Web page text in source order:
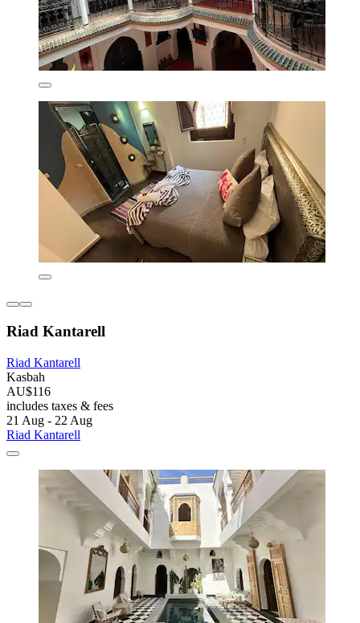
Riad Kantarell
Riad Kantarell
Kasbah
AU$116
includes taxes & fees
21 Aug - 22 Aug
Riad Kantarell